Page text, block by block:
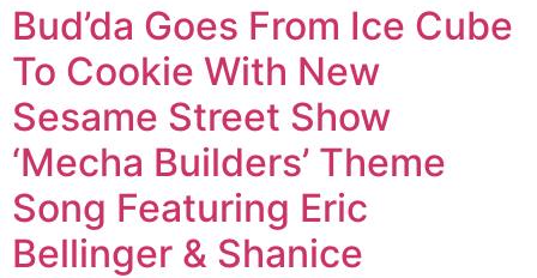
Bud’da Goes From Ice Cube
To Cookie With New
Sesame Street Show
‘Mecha Builders’ Theme
Song Featuring Eric
Bellinger & Shanice